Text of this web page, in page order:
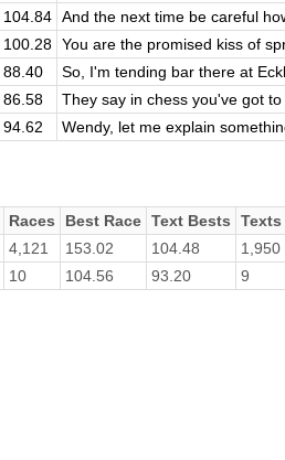
104.84 And the next time be careful
100.28 You are the promised kiss of
88.40
So, I'm tending bar there at
86.58
They say in chess you've got
94.62 Wendy, let me explain
Races Best Race Text Bests
Texts
4,121 153.02 104.48
1,950
10 104.56 93.20 9